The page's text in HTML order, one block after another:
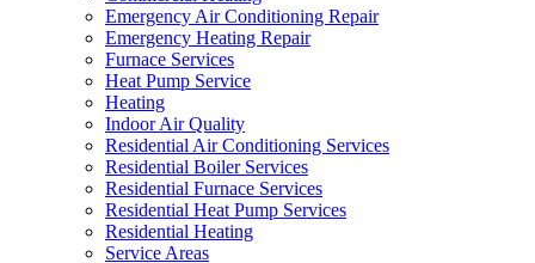
Emergency Air Conditioning Repair
Emergency Heating Repair
Furnace Services
Heat Pump Service
Heating
Indoor Air Quality
Residential Air Conditioning Services
Residential Boiler Services
Residential Furnace Services
Residential Heat Pump Services
Residential Heating
Service Areas